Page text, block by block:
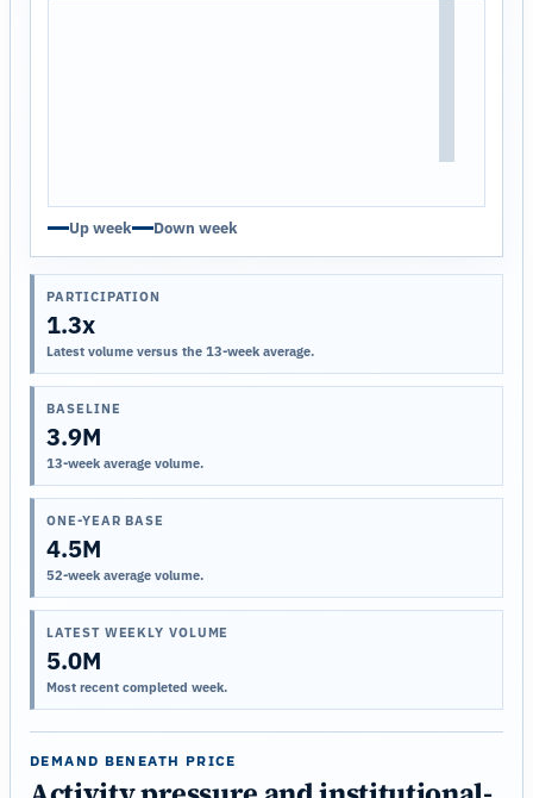
Up week Down week
PARTICIPATION
1.3x
Latest volume versus the 13-week average.
BASELINE
3.9M
13-week average volume.
ONE-YEAR BASE
4.5M
52-week average volume.
LATEST WEEKLY VOLUME
5.0M
Most recent completed week.
DEMAND BENEATH PRICE